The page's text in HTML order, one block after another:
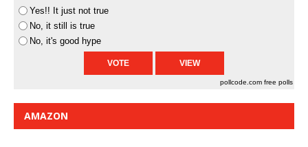
Yes!! It just not true
No, it still is true
No, it's good hype
pollcode.com free polls
AMAZON